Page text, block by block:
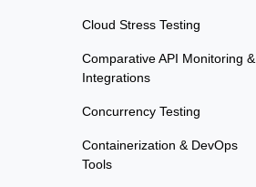
Cloud Stress Testing
Comparative API Monitoring &
Integrations
Concurrency Testing
Containerization & DevOps
Tools